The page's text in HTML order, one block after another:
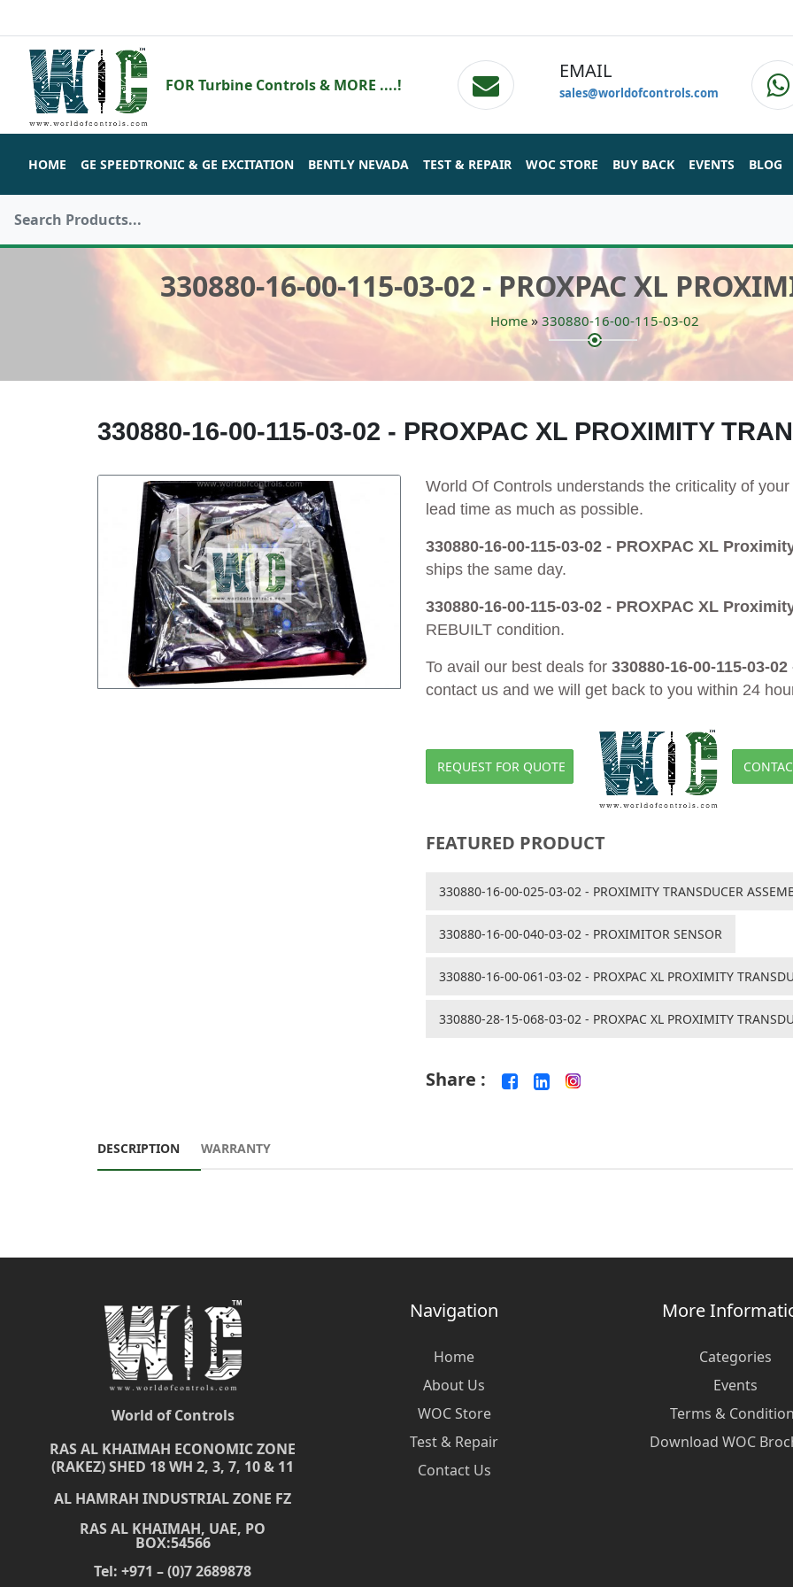
FOR Turbine Controls & MORE ....!
EMAIL
sales@worldofcontrols.com
HOME GE SPEEDTRONIC & GE EXCITATION BENTLY NEVADA TEST & REPAIR WOC STORE BUY BACK EVENTS BLOG
330880-16-00-115-03-02 - PROXPAC XL
Home» 330880-16-00-115-03-02
330880-16-00-115-03-02 - PROXPAC XL PROXIMITY
World Of Controls understands the criticality of
lead time as much as possible.
330880-16-00-115-03-02 - PROXPAC XL
ships the same day.
330880-16-00-115-03-02 - PROXPAC XL
REBUILT condition.
To avail our best deals for 330880-16-00-115-03-
contact us and we will get back to you within 24
REQUEST FOR QUOTE
FEATURED PRODUCT
330880-16-00-025-03-02 - PROXIMITY TRANSDUCER
330880-16-00-040-03-02 - PROXIMITOR SENSOR
330880-16-00-061-03-02 - PROXPAC XL PROXIMITY
330880-28-15-068-03-02 - PROXPAC XL PROXIMITY
Share :
DESCRIPTION WARRANTY
World of Controls
RAS AL KHAIMAH ECONOMIC ZONE
(RAKEZ) SHED 18 WH 2, 3, 7, 10 & 11
AL HAMRAH INDUSTRIAL ZONE FZ
RAS AL KHAIMAH, UAE, PO
BOX:54566
Tel: +971 – (0)7 2689878
Navigation
Home
About Us
WOC Store
Test & Repair
Contact Us
More
Categories
Events
Terms &
Download WOC